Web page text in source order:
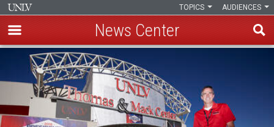
main
content
AUDIENCES
TOPICS
News Center